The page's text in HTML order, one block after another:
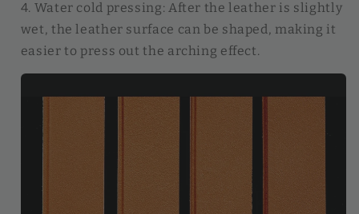
4. Water cold pressing: After the leather is slightly
wet, the leather surface can be shaped, making it
easier to press out the arching effect.